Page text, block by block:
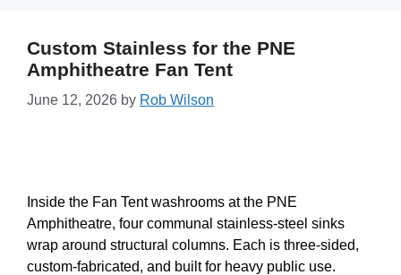
Custom Stainless for the PNE
Amphitheatre Fan Tent
June 12, 2026 by Rob Wilson
Inside the Fan Tent washrooms at the PNE
Amphitheatre, four communal stainless-steel sinks
wrap around structural columns. Each is three-sided,
custom-fabricated, and built for heavy public use.